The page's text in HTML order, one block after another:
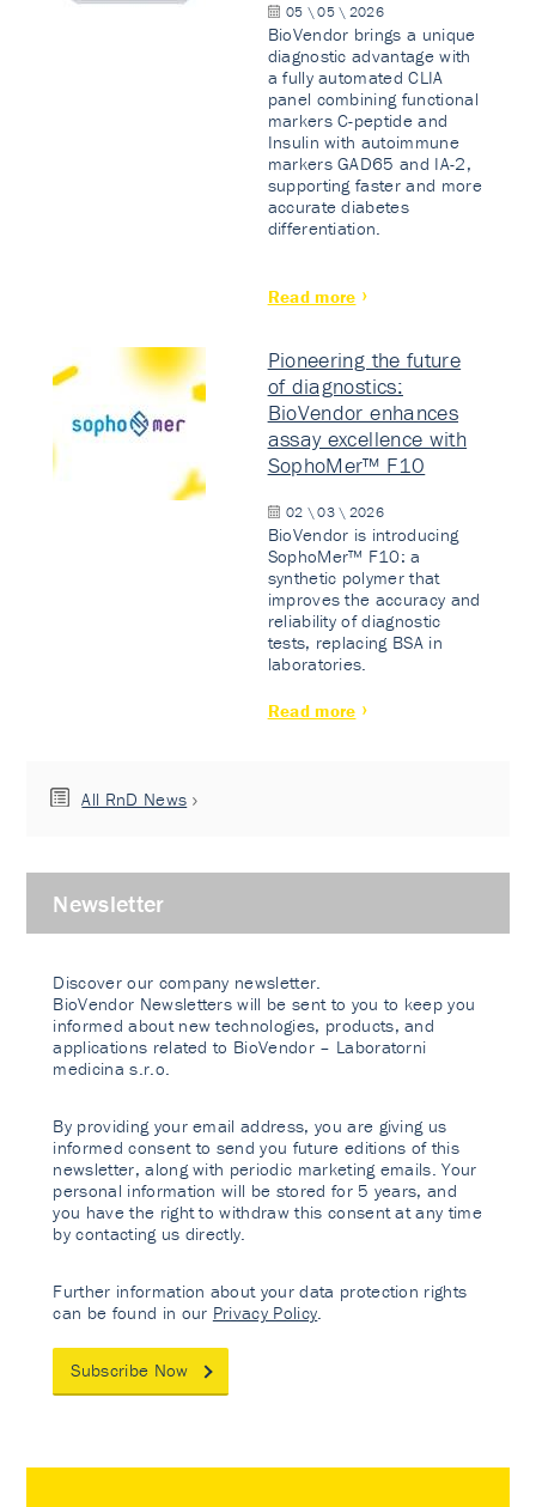
05 \ 05 \ 2026
BioVendor brings a unique
diagnostic advantage with
a fully automated CLIA
panel combining functional
markers C-peptide and
Insulin with autoimmune
markers GAD65 and IA-2,
supporting faster and more
accurate diabetes
differentiation.
Read more
Pioneering the future
of diagnostics:
BioVendor enhances
assay excellence with
SophoMer™ F10
02 \ 03 \ 2026
BioVendor is introducing
SophoMer™ F10: a
synthetic polymer that
improves the accuracy and
reliability of diagnostic
tests, replacing BSA in
laboratories.
Read more
All RnD News
Newsletter
Discover our company newsletter.
BioVendor Newsletters will be sent to you to keep you
informed about new technologies, products, and
applications related to BioVendor – Laboratorni
medicina s.r.o.
By providing your email address, you are giving us
informed consent to send you future editions of this
newsletter, along with periodic marketing emails. Your
personal information will be stored for 5 years, and
you have the right to withdraw this consent at any time
by contacting us directly.
Further information about your data protection rights
can be found in our Privacy Policy
Subscribe Now